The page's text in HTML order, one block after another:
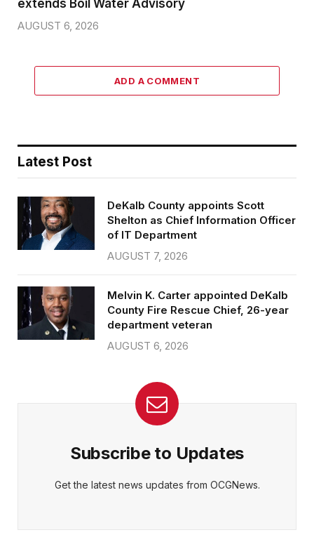
extends Boil Water Advisory
AUGUST 6, 2026
ADD A COMMENT
Latest Post
DeKalb County appoints Scott
Shelton as Chief Information Officer
of IT Department
AUGUST 7, 2026
Melvin K. Carter appointed DeKalb
County Fire Rescue Chief, 26-year
department veteran
AUGUST 6, 2026
Subscribe to Updates
Get the latest news updates from OCGNews.